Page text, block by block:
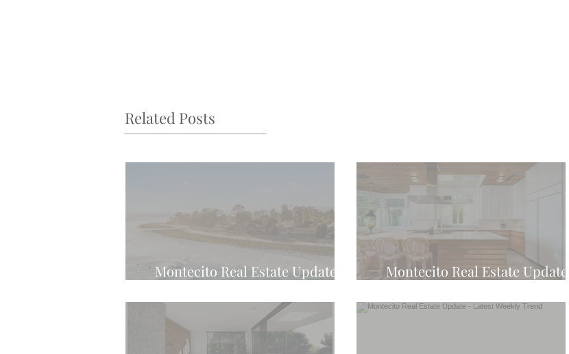
Related Posts
Montecito Real Estate Update -
Montecito Real Estate Update -